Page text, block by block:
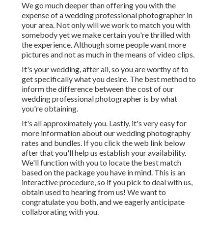
We go much deeper than offering you with the
expense of a wedding professional photographer in
your area. Not only will we work to match you with
somebody yet we make certain you're thrilled with
the experience. Although some people want more
pictures and not as much in the means of video clips.
It's your wedding, after all, so you are worthy of to
get specifically what you desire. The best method to
inform the difference between the cost of our
wedding professional photographer is by what
you're obtaining.
It's all approximately you. Lastly, it's very easy for
more information about our wedding photography
rates and bundles. If you click the web link below
after that you'll help us establish your availability.
We'll function with you to locate the best match
based on the package you have in mind. This is an
interactive procedure, so if you pick to deal with us,
obtain used to hearing from us! We want to
congratulate you both, and we eagerly anticipate
collaborating with you.